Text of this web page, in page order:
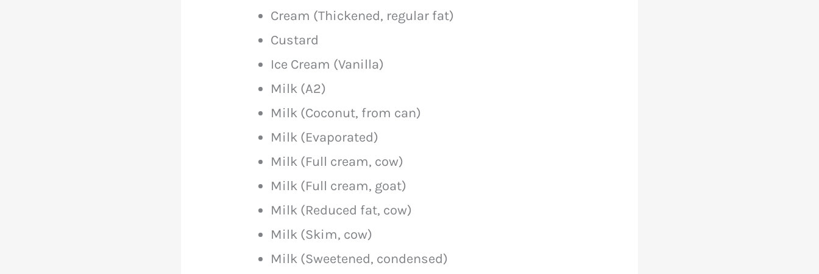
Cream (Thickened, regular fat)
Custard
Ice Cream (Vanilla)
Milk (A2)
Milk (Coconut, from can)
Milk (Evaporated)
Milk (Full cream, cow)
Milk (Full cream, goat)
Milk (Reduced fat, cow)
Milk (Skim, cow)
Milk (Sweetened, condensed)